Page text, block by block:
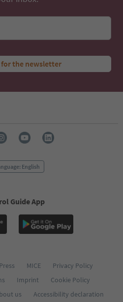
for the newsletter
English
Guide App
Press MICE
Privacy Policy
Imprint
Cookie Policy
us
Accessibility declaration